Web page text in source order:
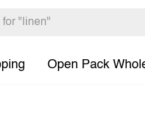
Open Pack